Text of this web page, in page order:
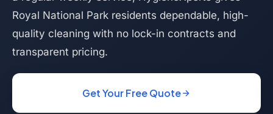
Royal National Park residents dependable, high-
quality cleaning with no lock-in contracts and
transparent pricing.
Get Your Free Quote